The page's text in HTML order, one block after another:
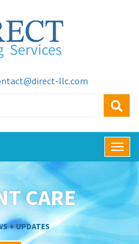
llc.com
T
o
e
n
CARE
+ UPDATES